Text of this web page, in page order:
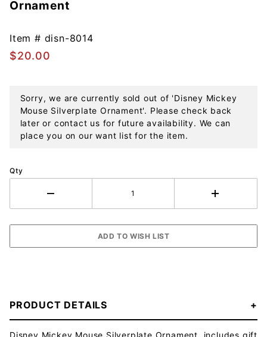
Disney
Mouse
Silverplate
Ornament
Ornament
Item # disn-8014
$20.00
Sorry, we are currently sold out of 'Disney Mickey
Mouse Silverplate Ornament'. Please check back
later or contact us for future availability. We can
place you on our want list for the item.
Qty
PRODUCT DETAILS
Disney Mickey Mouse Silverplate Ornament, includes gift